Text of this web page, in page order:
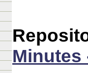
Minutes